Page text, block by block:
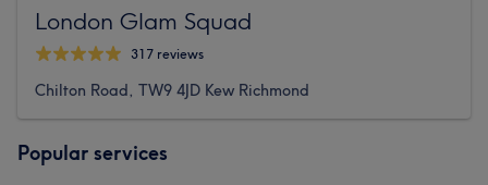
London Glam Squad
317 reviews
Chilton Road, TW9 4JD Kew Richmond
Popular services